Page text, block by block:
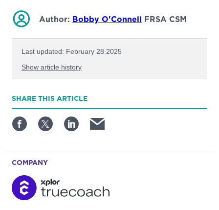
SHARE THIS ARTICLE
Author: Bobby O'Connell FRSA CSM
Last updated: February 28 2025
Show article history
First published: August 21 2023
COMPANY